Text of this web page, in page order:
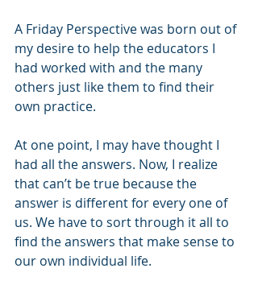
A Friday Perspective was born out of
my desire to help the educators I
had worked with and the many
others just like them to find their
own practice.
At one point, I may have thought I
had all the answers. Now, I realize
that can’t be true because the
answer is different for every one of
us. We have to sort through it all to
find the answers that make sense to
our own individual life.